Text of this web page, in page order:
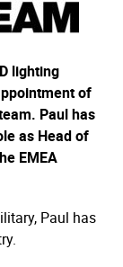
lighting
of
Paul has
as Head of
EMEA
Paul has